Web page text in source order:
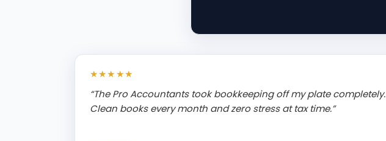
★★★★★
“The Pro Accountants took bookkeeping off my plate completely.
Clean books every month and zero stress at tax time.”